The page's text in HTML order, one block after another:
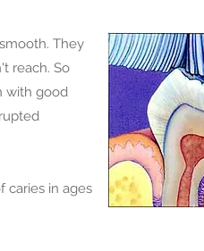
They
reach. So
with good
caries in ages